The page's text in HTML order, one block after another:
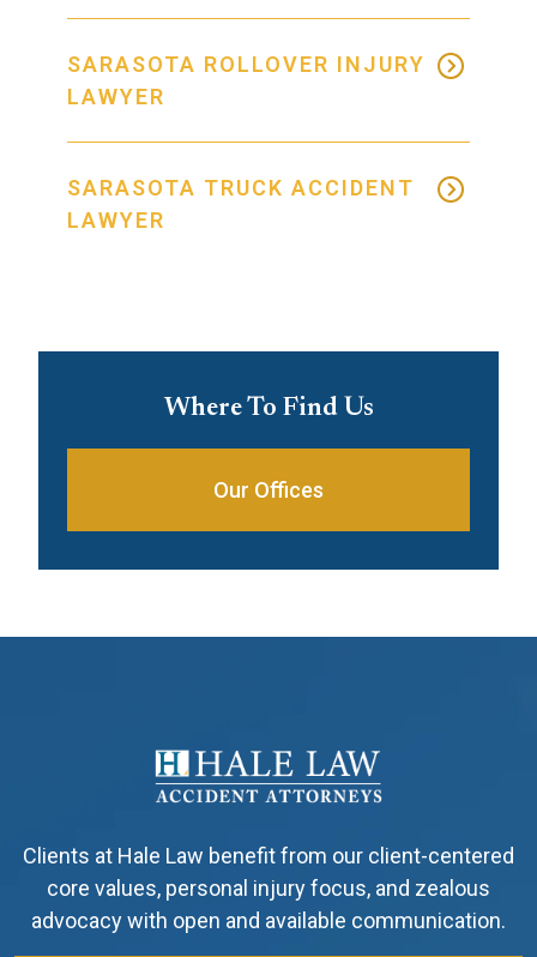
SARASOTA ROLLOVER INJURY
LAWYER
SARASOTA TRUCK ACCIDENT
LAWYER
Where To Find Us
Our Offices
Clients at Hale Law benefit from our client-centered
core values, personal injury focus, and zealous
advocacy with open and available communication.